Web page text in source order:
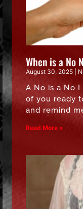
When is a No
August 30, 2025
A No is a No
of you ready
and remind
Read More »